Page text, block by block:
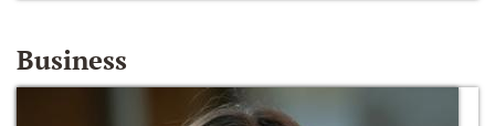
Business